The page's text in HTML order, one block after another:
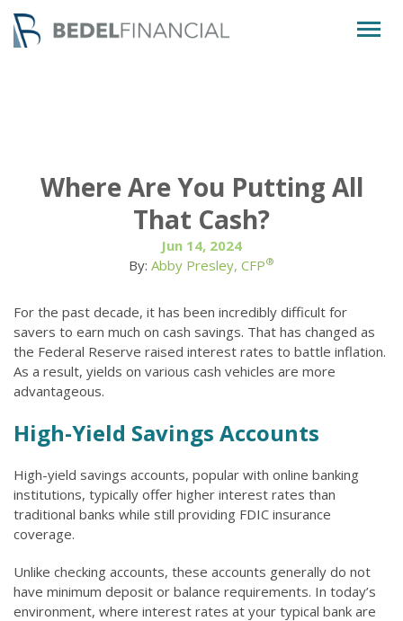
Where Are You Putting All
That Cash?
Jun 14, 2024
By: Abby Presley, CFP®
For the past decade, it has been incredibly difficult for
savers to earn much on cash savings. That has changed as
the Federal Reserve raised interest rates to battle inflation.
As a result, yields on various cash vehicles are more
advantageous.
High-Yield Savings Accounts
High-yield savings accounts, popular with online banking
institutions, typically offer higher interest rates than
traditional banks while still providing FDIC insurance
coverage.
Unlike checking accounts, these accounts generally do not
have minimum deposit or balance requirements. In today’s
environment, where interest rates at your typical bank are